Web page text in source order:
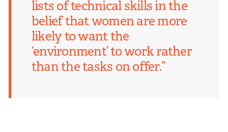
lists of technical skills in the
belief that women are more
likely to want the
‘environment’ to work rather
than the tasks on offer.”